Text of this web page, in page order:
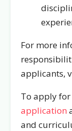
For more
applicants,
To apply
application
and